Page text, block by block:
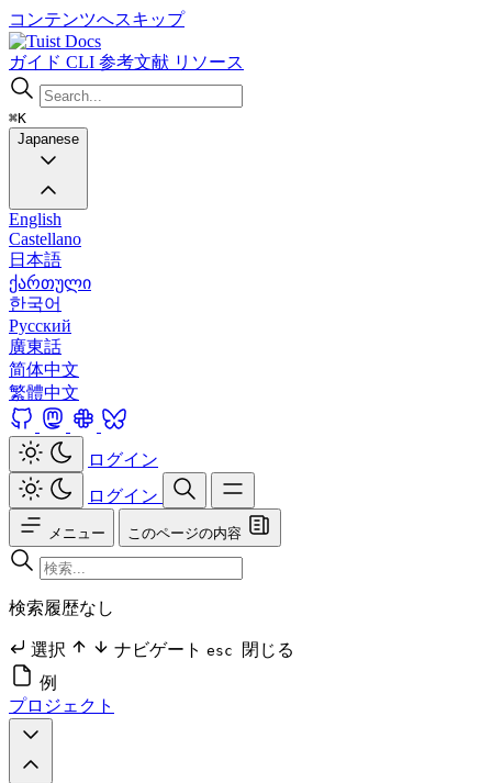
コンテンツへスキップ
Docs
ガイド CLI 参考文献 リソース
⌘K
Japanese
English
Castellano
日本語
ქართული
한국어
Русский
廣東話
简体中文
繁體中文
ログイン
ログイン
メニュー このページの内容
検索履歴なし
選択 ナビゲート esc
閉じる
例
プロジェクト